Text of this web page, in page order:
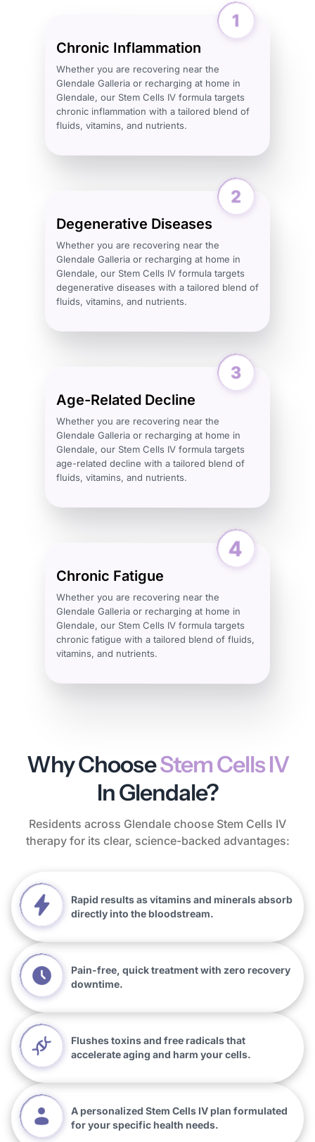
Chronic Inflammation
Whether you are recovering near the
Glendale Galleria or recharging at home in
Glendale, our Stem Cells IV formula targets
chronic inflammation with a tailored blend of
fluids, vitamins, and nutrients.
Degenerative Diseases
Whether you are recovering near the
Glendale Galleria or recharging at home in
Glendale, our Stem Cells IV formula targets
degenerative diseases with a tailored blend of
fluids, vitamins, and nutrients.
Age-Related Decline
Whether you are recovering near the
Glendale Galleria or recharging at home in
Glendale, our Stem Cells IV formula targets
age-related decline with a tailored blend of
fluids, vitamins, and nutrients.
Chronic Fatigue
Whether you are recovering near the
Glendale Galleria or recharging at home in
Glendale, our Stem Cells IV formula targets
chronic fatigue with a tailored blend of fluids,
vitamins, and nutrients.
Why ChooseStem Cells IV
In Glendale?
Residents across Glendale choose Stem Cells IV
therapy for its clear, science-backed advantages:
Rapid results as vitamins and minerals absorb
directly into the bloodstream.
Pain-free, quick treatment with zero recovery
downtime.
Flushes toxins and free radicals that
accelerate aging and harm your cells.
A personalized Stem Cells IV plan formulated
for your specific health needs.